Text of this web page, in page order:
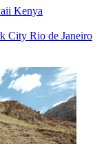
Kenya
City Rio de Janeiro